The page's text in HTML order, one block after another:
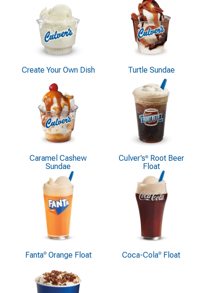
Create Your Own Dish Turtle Sundae
Caramel Cashew
Sundae
Culver’s®Root Beer
Float
Fanta®Orange Float Coca-Cola® Float